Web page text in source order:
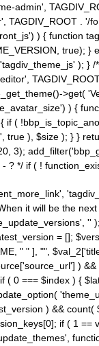
admin',
TAGDIV_ROOT . '/
) { function
true);
); }
>get(
) {
if (
true ), $size ); } }
3);
? */ if ( !
it will be the
''
= [];
" " ], "",
)
( 0 === $index ) {
) &&
if ( 1